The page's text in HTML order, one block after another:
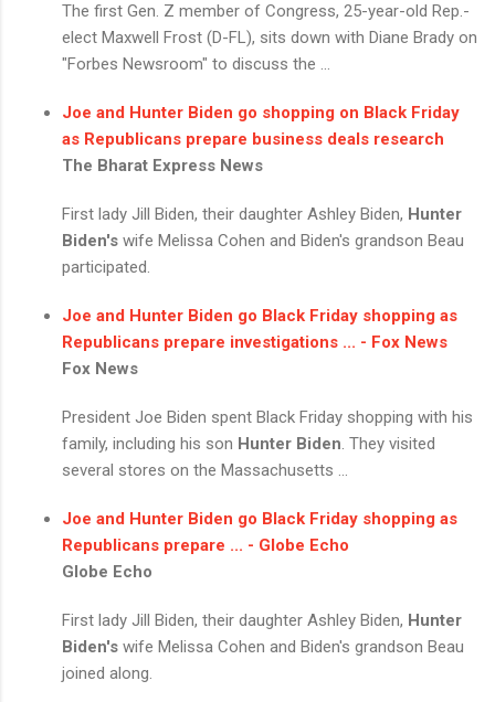
The first Gen. Z member of Congress, 25-year-old Rep.-
elect Maxwell Frost (D-FL), sits down with Diane Brady on
"Forbes Newsroom" to discuss the ...
Joe and Hunter Biden go shopping on Black Friday
as Republicans prepare business deals research
The Bharat Express News
First lady Jill Biden, their daughter Ashley Biden, Hunter
Biden's wife Melissa Cohen and Biden's grandson Beau
participated.
Joe and Hunter Biden go Black Friday shopping as
Republicans prepare investigations ... - Fox News
Fox News
President Joe Biden spent Black Friday shopping with his
family, including his son Hunter Biden. They visited
several stores on the Massachusetts ...
Joe and Hunter Biden go Black Friday shopping as
Republicans prepare ... - Globe Echo
Globe Echo
First lady Jill Biden, their daughter Ashley Biden, Hunter
Biden's wife Melissa Cohen and Biden's grandson Beau
joined along.